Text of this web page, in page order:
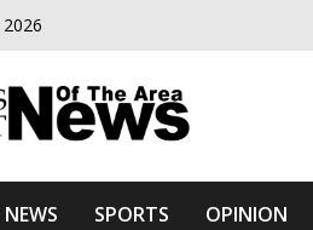
News Of
NEWS SPORTS OPINION